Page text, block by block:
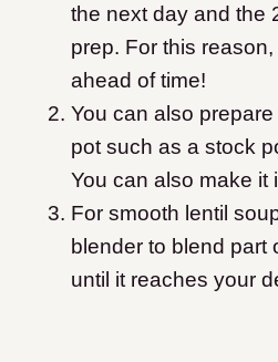
the next day and the
prep. For this
ahead of time!
You can also
pot such as a stock
You can also make it
For smooth lentil
blender to blend part
until it reaches your